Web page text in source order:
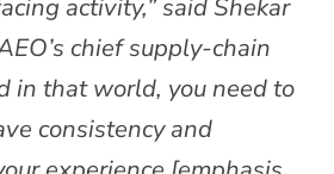
activity,” said Shekar
chief supply-chain
in that world, you need to
consistency and